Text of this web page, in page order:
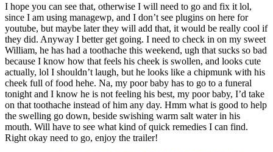
I hope you can see that, otherwise I will need to go and fix it lol,
since I am using managewp, and I don’t see plugins on here for
youtube, but maybe later they will add that, it would be really cool if
they did. Anyway I better get going. I need to check in on my sweet
William, he has had a toothache this weekend, ugh that sucks so bad
because I know how that feels his cheek is swollen, and looks cute
actually, lol I shouldn’t laugh, but he looks like a chipmunk with his
cheek full of food hehe. Na, my poor baby has to go to a funeral
tonight and I know he is not feeling his best, my poor baby, I’d take
on that toothache instead of him any day. Hmm what is good to help
the swelling go down, beside swishing warm salt water in his
mouth. Will have to see what kind of quick remedies I can find.
Right okay need to go, enjoy the trailer!